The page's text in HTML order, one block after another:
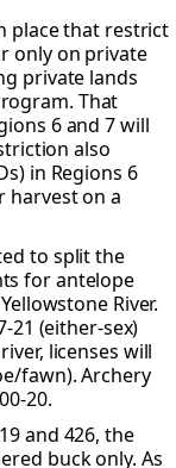
place that restrict
only on private
private lands
That
6 and 7 will
also
in Regions 6
harvest on a
to split the
for antelope
River.
21 (either-sex)
licenses will
fawn). Archery
20.
and 426, the
buck only. As